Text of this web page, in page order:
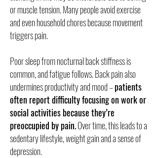
or muscle tension. Many people avoid exercise
and even household chores because movement
triggers pain.
Poor sleep from nocturnal back stiffness is
common, and fatigue follows. Back pain also
undermines productivity and mood –patients
often report difficulty focusing on work or
social activities because they’re
preoccupied by pain.Over time, this leads to a
sedentary lifestyle, weight gain and a sense of
depression.